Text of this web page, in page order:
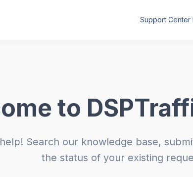
Support Center
to
Search our knowledge base,
the status of your existing